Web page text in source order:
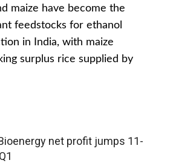
maize have become the
feedstocks for ethanol
in India, with maize
surplus rice supplied by
net profit jumps 11-